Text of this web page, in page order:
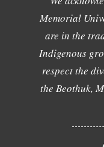
Memorial
are in the
Indigenous
respect the
the Beothuk,